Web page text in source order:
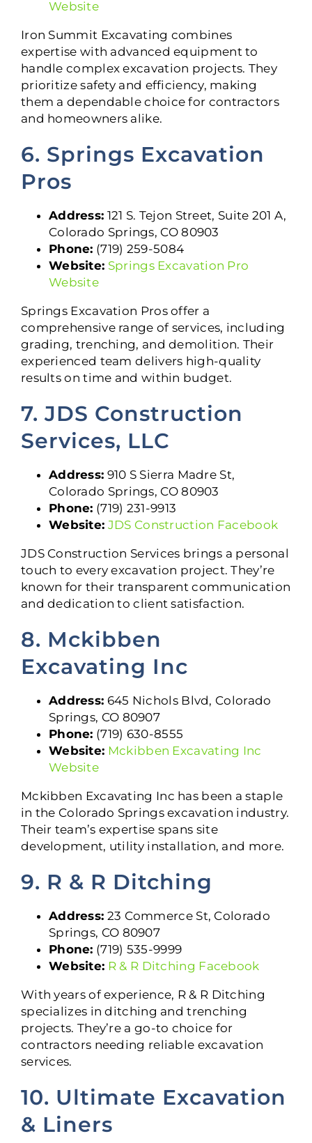
Website
Iron Summit Excavating combines
expertise with advanced equipment to
handle complex excavation projects. They
prioritize safety and efficiency, making
them a dependable choice for contractors
and homeowners alike.
6. Springs Excavation
Pros
Address: 121 S. Tejon Street, Suite 201 A,
Colorado Springs, CO 80903
Phone: (719) 259-5084
Website: Springs Excavation Pro
Website
Springs Excavation Pros offer a
comprehensive range of services, including
grading, trenching, and demolition. Their
experienced team delivers high-quality
results on time and within budget.
7. JDS Construction
Services, LLC
Address: 910 S Sierra Madre St,
Colorado Springs, CO 80903
Phone: (719) 231-9913
Website: JDS Construction Facebook
JDS Construction Services brings a personal
touch to every excavation project. They’re
known for their transparent communication
and dedication to client satisfaction.
8. Mckibben
Excavating Inc
Address: 645 Nichols Blvd, Colorado
Springs, CO 80907
Phone: (719) 630-8555
Website: Mckibben Excavating Inc
Website
Mckibben Excavating Inc has been a staple
in the Colorado Springs excavation industry.
Their team’s expertise spans site
development, utility installation, and more.
9. R & R Ditching
Address: 23 Commerce St, Colorado
Springs, CO 80907
Phone: (719) 535-9999
Website: R & R Ditching Facebook
With years of experience, R & R Ditching
specializes in ditching and trenching
projects. They’re a go-to choice for
contractors needing reliable excavation
services.
10. Ultimate Excavation
& Liners